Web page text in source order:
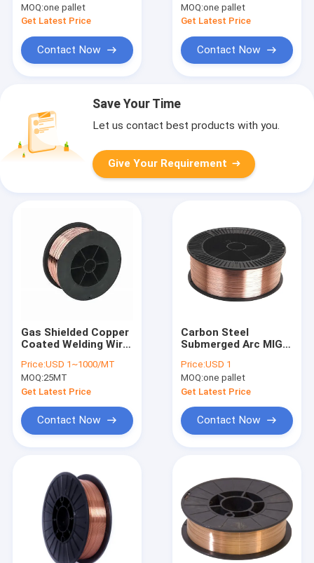
MOQ:one pallet
Get Latest Price
Contact Now
MOQ:one pallet
Get Latest Price
Contact Now
Save Your Time
Let us contact best products with you.
Give Your Requirement
Gas Shielded Copper
Coated Welding Wire
ER70s-3
Price:USD 1~1000/MT
MOQ:25MT
Get Latest Price
Contact Now
Carbon Steel
Submerged Arc MIG
4
Price:USD 1
MOQ:one pallet
Get Latest Price
Contact Now